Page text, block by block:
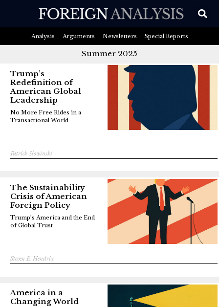
Analysis Arguments Newsletters Special Reports
Summer 2025
Trump’s
Redefinition of
American Global
Leadership
Patrick Slowinski
No More Free Rides in a
Transactional World
The Sustainability
Crisis of American
Foreign Policy
Steven E. Hendrix
Trump’s America and the End
of Global Trust
America in a
Changing World